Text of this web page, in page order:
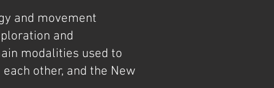
and movement
and
modalities used to
other, and the New